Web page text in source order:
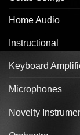
Home Audio
Instructional
Keyboard
Microphones
Novelty